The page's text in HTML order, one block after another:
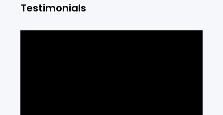
Testimonials